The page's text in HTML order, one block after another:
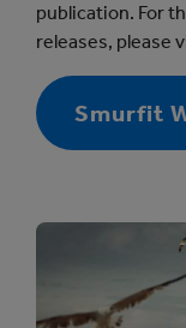
publication. For
releases, please
Smurfit